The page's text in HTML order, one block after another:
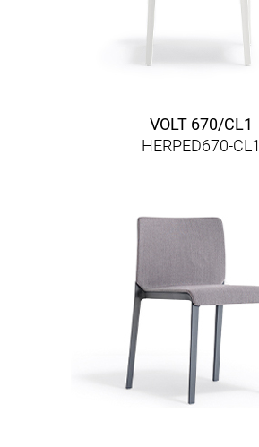
VOLT 670/CL1
HERPED670-CL1